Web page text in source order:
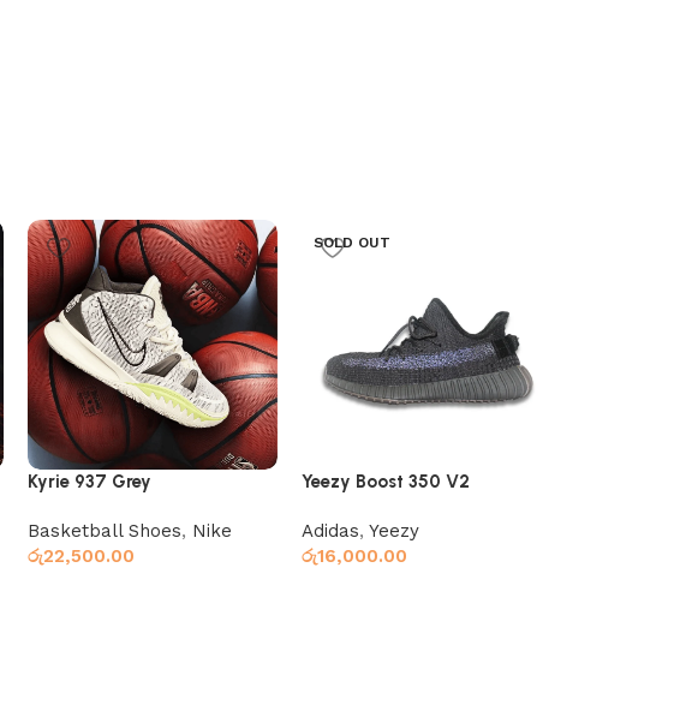
Kyrie 937 Grey
Basketball Shoes, Nike
රු22,500.00
SOLD OUT
Yeezy Boost 350 V2
Adidas, Yeezy
රු16,000.00